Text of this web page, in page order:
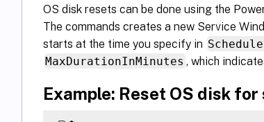
OS disk resets can be done using the
The commands creates a new Service
starts at the time you specify in
MaxDurationInMinutes , which
Example: Reset OS disk